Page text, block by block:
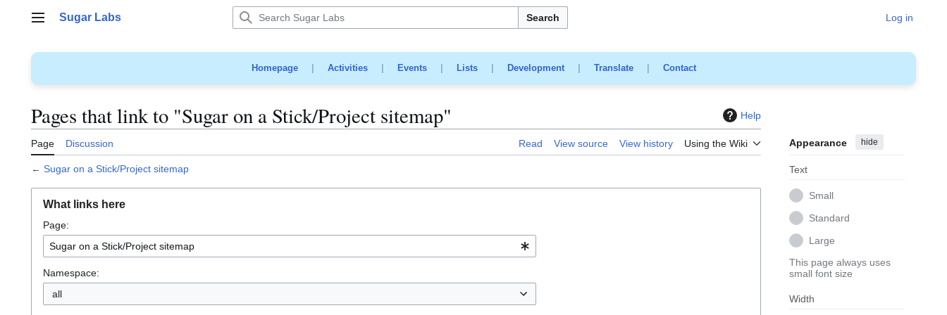
Main menu
Sugar Labs Search Log in
Homepage| Activities| Events| Lists| Development| Translate| Contact
Pages that link to "Sugar on a Stick/Project sitemap" Help
Page Discussion Read View source View history Using the Wiki Appearance hide
Text
Small
Standard
Large
This page always uses
small font size
Width
← Sugar on a Stick/Project sitemap
What links here
Page:
Namespace:
all